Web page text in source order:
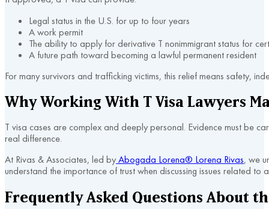
Legal status in the U.S. for up to four years
A work permit
The ability to apply for derivative T nonimmigrant status for
A future path toward becoming a lawful permanent resident
For many survivors and trafficking victims, this relief means safety,
Why Working With T Visa Lawyers
T visa cases are complex and deeply personal. Evidence must be
real difference.
At Rivas & Associates, led byAbogada Lorena® Lorena Rivas, we
understand the importance of trust when discussing issues related to
Frequently Asked Questions About